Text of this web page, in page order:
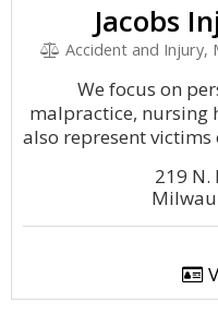
Jacobs
Accident and Injury,
We focus on
malpractice, nursing
also represent
219 N.